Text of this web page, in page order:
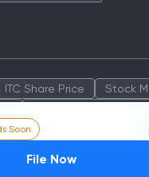
Soon
File Now
ITC Share Price
Stock
ICICI Share Value